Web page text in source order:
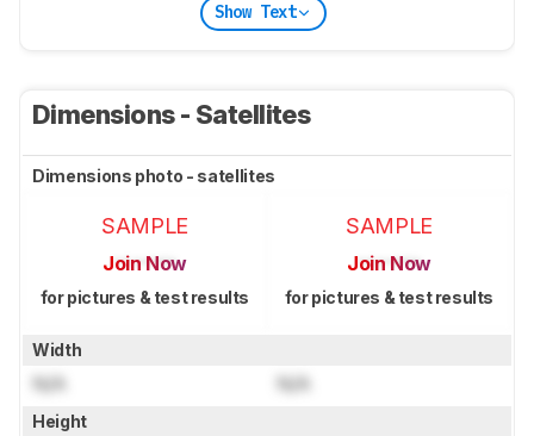
Show Text
Dimensions - Satellites
Dimensions photo - satellites
SAMPLE
Join Now
for pictures & test results
SAMPLE
Join Now
for pictures & test results
Width
N/A N/A
Height